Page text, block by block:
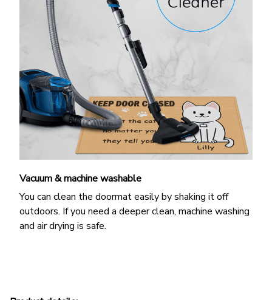
Vacuum & machine washable
You can clean the doormat easily by shaking it off
outdoors. If you need a deeper clean, machine washing
and air drying is safe.